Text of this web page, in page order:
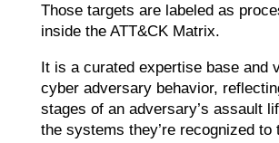
Those targets are labeled as
inside the ATT&CK Matrix.
It is a curated expertise base and
cyber adversary behavior,
stages of an adversary’s assault
the systems they’re recognized to